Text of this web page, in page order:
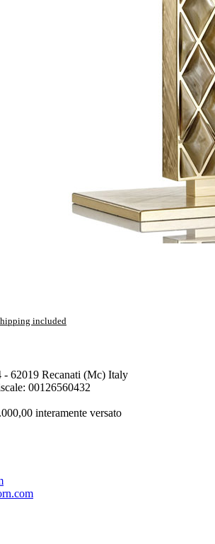
included
- 62019 Recanati (Mc) Italy
00126560432
interamente versato